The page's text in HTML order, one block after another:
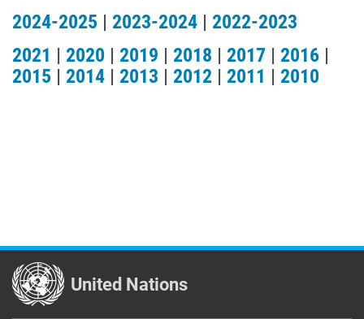
2024-2025 | 2023-2024 | 2022-2023
2021 | 2020 | 2019 | 2018 | 2017 | 2016 |
2015 | 2014 | 2013 | 2012 | 2011 | 2010
United Nations